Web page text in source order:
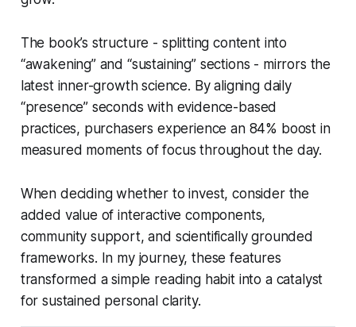
The book’s structure - splitting content into
“awakening” and “sustaining” sections - mirrors the
latest inner-growth science. By aligning daily
“presence” seconds with evidence-based
practices, purchasers experience an 84% boost in
measured moments of focus throughout the day.
When deciding whether to invest, consider the
added value of interactive components,
community support, and scientifically grounded
frameworks. In my journey, these features
transformed a simple reading habit into a catalyst
for sustained personal clarity.